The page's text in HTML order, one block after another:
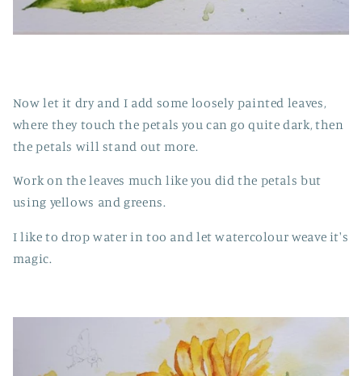
Now let it dry and I add some loosely painted leaves,
where they touch the petals you can go quite dark, then
the petals will stand out more.
Work on the leaves much like you did the petals but
using yellows and greens.
I like to drop water in too and let watercolour weave it's
magic.